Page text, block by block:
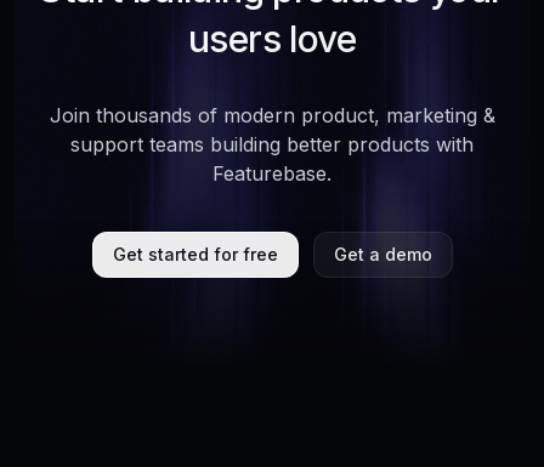
users love
Join thousands of modern product, marketing &
support teams building better products with
Featurebase.
Get started for free Get a demo